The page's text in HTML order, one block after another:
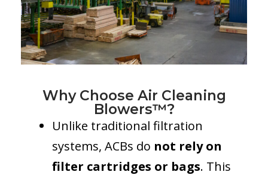
Why Choose Air Cleaning
Blowers™?
Unlike traditional filtration
systems, ACBs do not rely on
filter cartridges or bags. This